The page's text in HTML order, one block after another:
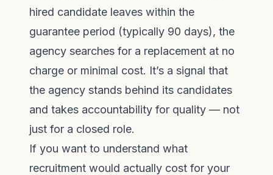
hired candidate leaves within the
guarantee period (typically 90 days), the
agency searches for a replacement at no
charge or minimal cost. It’s a signal that
the agency stands behind its candidates
and takes accountability for quality — not
just for a closed role.
If you want to understand what
recruitment would actually cost for your